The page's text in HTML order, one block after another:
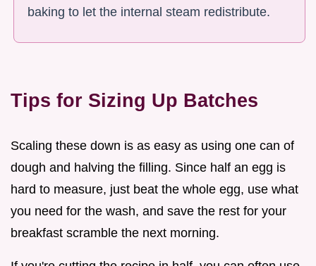
baking to let the internal steam redistribute.
Tips for Sizing Up Batches
Scaling these down is as easy as using one can of
dough and halving the filling. Since half an egg is
hard to measure, just beat the whole egg, use what
you need for the wash, and save the rest for your
breakfast scramble the next morning.